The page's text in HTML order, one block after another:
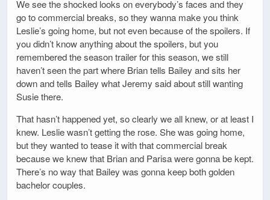
We see the shocked looks on everybody’s faces and they
go to commercial breaks, so they wanna make you think
Leslie’s going home, but not even because of the spoilers. If
you didn’t know anything about the spoilers, but you
remembered the season trailer for this season, we still
haven’t seen the part where Brian tells Bailey and sits her
down and tells Bailey what Jeremy said about still wanting
Susie there.
That hasn’t happened yet, so clearly we all knew, or at least I
knew. Leslie wasn’t getting the rose. She was going home,
but they wanted to tease it with that commercial break
because we knew that Brian and Parisa were gonna be kept.
There’s no way that Bailey was gonna keep both golden
bachelor couples.